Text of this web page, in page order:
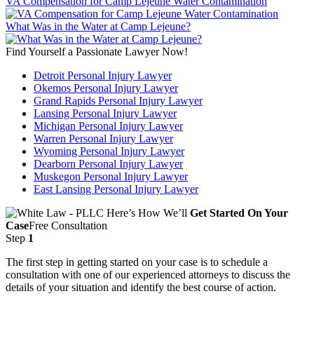
What Was in the Water at Camp Lejeune?
Find Yourself a Passionate Lawyer Now!
Detroit Personal Injury Lawyer
Okemos Personal Injury Lawyer
Grand Rapids Personal Injury Lawyer
Lansing Personal Injury Lawyer
Michigan Personal Injury Lawyer
Warren Personal Injury Lawyer
Wyoming Personal Injury Lawyer
Dearborn Personal Injury Lawyer
Muskegon Personal Injury Lawyer
East Lansing Personal Injury Lawyer
Here’s How We’ll Get Started On Your
CaseFree Consultation
Step 1
The first step in getting started on your case is to schedule a
consultation with one of our experienced attorneys to discuss the
details of your situation and identify the best course of action.